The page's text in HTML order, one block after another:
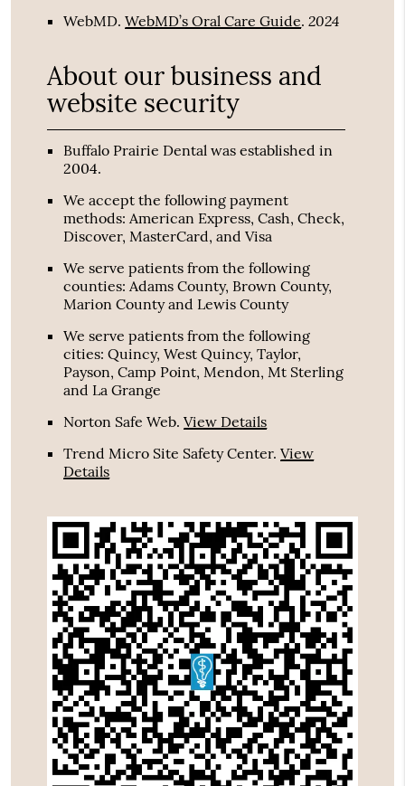
WebMD.WebMD’s Oral Care Guide.2024
About our business and
website security
Buffalo Prairie Dental was established in
2004.
We accept the following payment
methods: American Express, Cash, Check,
Discover, MasterCard, and Visa
We serve patients from the following
counties: Adams County, Brown County,
Marion County and Lewis County
We serve patients from the following
cities: Quincy, West Quincy, Taylor,
Payson, Camp Point, Mendon, Mt Sterling
and La Grange
Norton Safe Web.View Details
Trend Micro Site Safety Center.View
Details